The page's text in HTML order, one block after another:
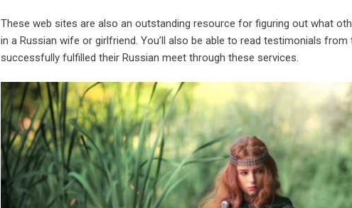
These web sites are also an outstanding resource for figuring out what
in a Russian wife or girlfriend. You’ll also be able to read testimonials
successfully fulfilled their Russian meet through these services.